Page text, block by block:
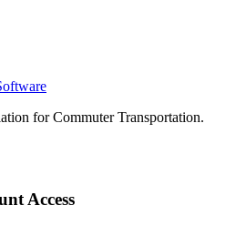
for Commuter Transportation.
Access